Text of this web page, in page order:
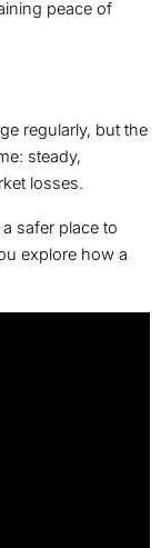
peace of
regularly, but the
steady,
losses.
safer place to
explore how a